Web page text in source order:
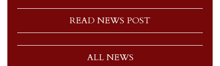
READ NEWS POST
ALL NEWS